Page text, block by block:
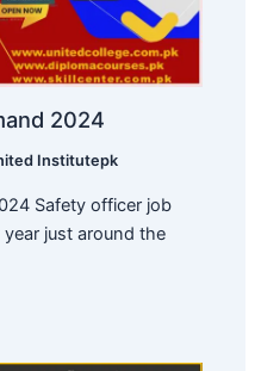
2024
Institutepk
Safety officer job
just around the